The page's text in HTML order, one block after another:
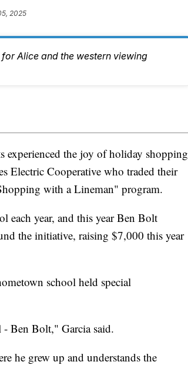
2025
Alice and the western viewing
experienced the joy of holiday shopping
Electric Cooperative who traded their
with a Lineman" program.
each year, and this year Ben Bolt
the initiative, raising $7,000 this year
school held special
Ben Bolt," Garcia said.
he grew up and understands the